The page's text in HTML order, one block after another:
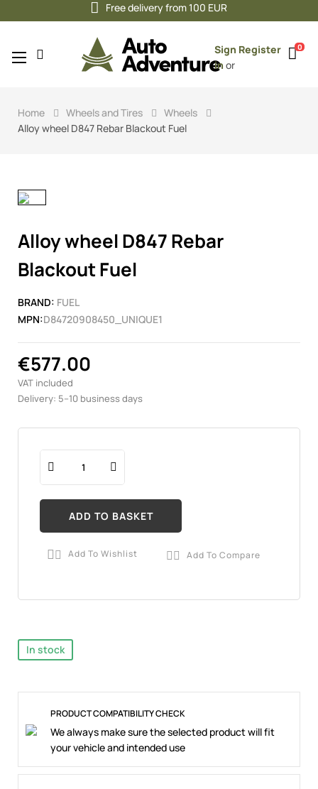
Free delivery from 100 EUR
Sign
in or
Register 0
Toggle
☰
Home Wheels and Tires
Wheels
Alloy wheel D847 Rebar Blackout Fuel
Alloy wheel D847 Rebar
Blackout Fuel
BRAND: FUEL
MPN:D84720908450_UNIQUE1
€577.00
VAT included
Delivery: 5–10 business days
ADD TO BASKET
 Add To Wishlist  Add To Compare
In stock
PRODUCT COMPATIBILITY CHECK
We always make sure the selected product will fit
your vehicle and intended use